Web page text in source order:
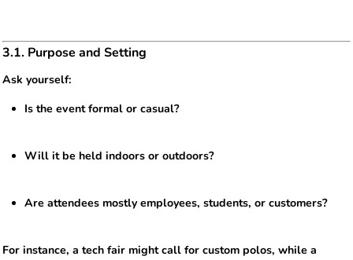
3.1. Purpose and Setting
Ask yourself:
Is the event formal or casual?
Will it be held indoors or outdoors?
Are attendees mostly employees, students, or customers?
For instance, a tech fair might call for custom polos, while a